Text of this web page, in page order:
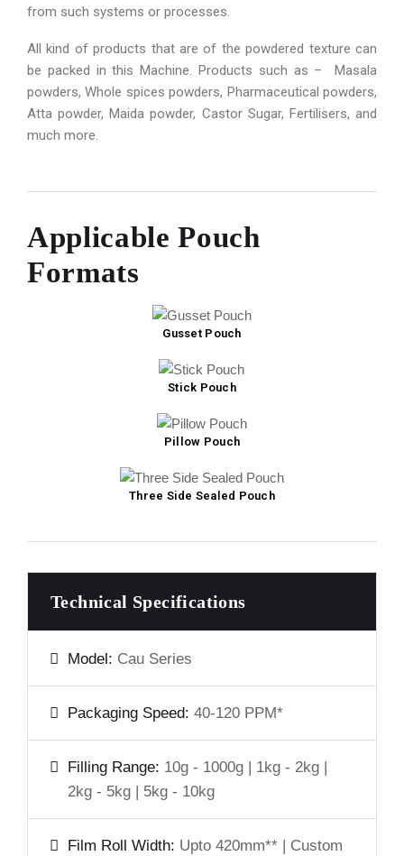
from such systems or processes.
All kind of products that are of the powdered texture can
be packed in this Machine. Products such as – Masala
powders, Whole spices powders, Pharmaceutical powders,
Atta powder, Maida powder, Castor Sugar, Fertilisers, and
much more.
Applicable Pouch
Formats
Gusset Pouch
Stick Pouch
Pillow Pouch
Three Side Sealed Pouch
Technical Specifications
Model: Cau Series
Packaging Speed: 40-120 PPM*
Filling Range: 10g - 1000g | 1kg - 2kg |
2kg - 5kg | 5kg - 10kg
Film Roll Width: Upto 420mm** | Custom